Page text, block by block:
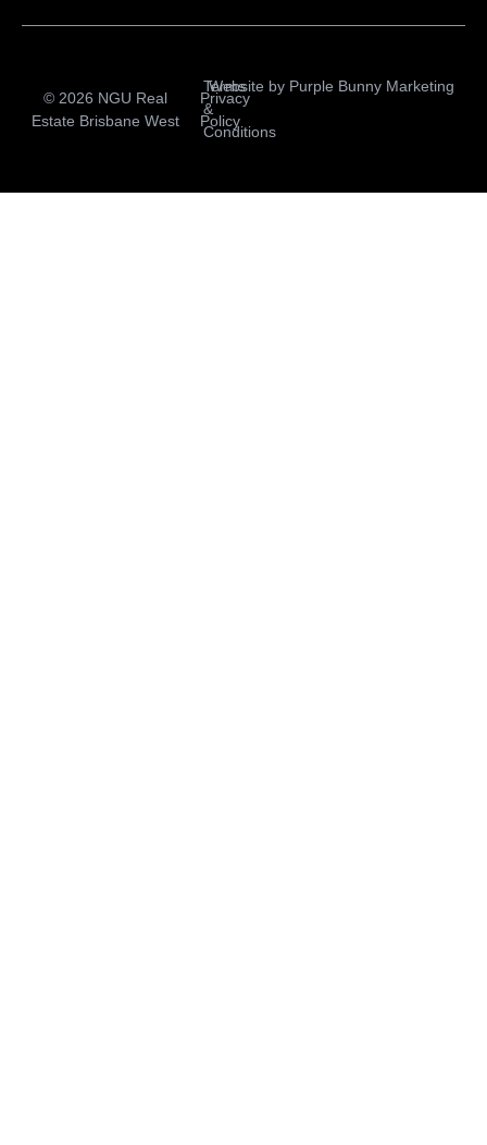
© 2026 NGU Real
Estate Brisbane West
Privacy
Policy
Terms
&
Conditions
Website by Purple Bunny Marketing